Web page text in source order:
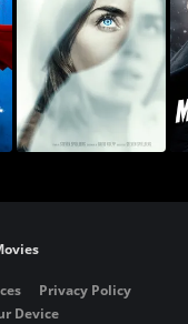
Privacy Policy
Device